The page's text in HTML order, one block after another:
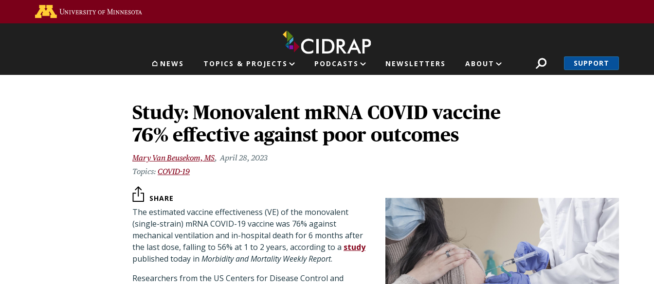
Main navigation
NEWS TOPICS & PROJECTS PODCASTS NEWSLETTERS ABOUT SUPPORT
Study: Monovalent mRNA COVID vaccine
76% effective against poor outcomes
Mary Van Beusekom, MS April 28, 2023
COVID-19
SHARE
The estimated vaccine effectiveness (VE) of the monovalent
(single-strain) mRNA COVID-19 vaccine was 76% against
mechanical ventilation and in-hospital death for 6 months after
the last dose, falling to 56% at 1 to 2 years, according to a study
published today in Morbidity and Mortality Weekly Report.
Researchers from the US Centers for Disease Control and